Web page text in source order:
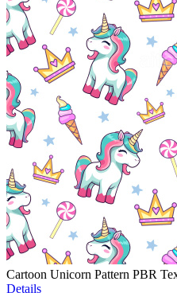
Cartoon Unicorn Pattern PBR
Details